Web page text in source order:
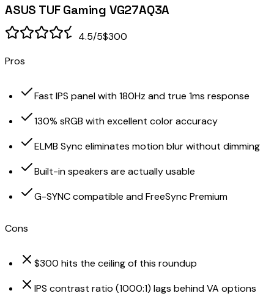
ASUS TUF Gaming VG27AQ3A
4.5/5$300
Pros
Fast IPS panel with 180Hz and true 1ms response
130% sRGB with excellent color accuracy
ELMB Sync eliminates motion blur without dimming
Built-in speakers are actually usable
G-SYNC compatible and FreeSync Premium
Cons
$300 hits the ceiling of this roundup
IPS contrast ratio (1000:1) lags behind VA options